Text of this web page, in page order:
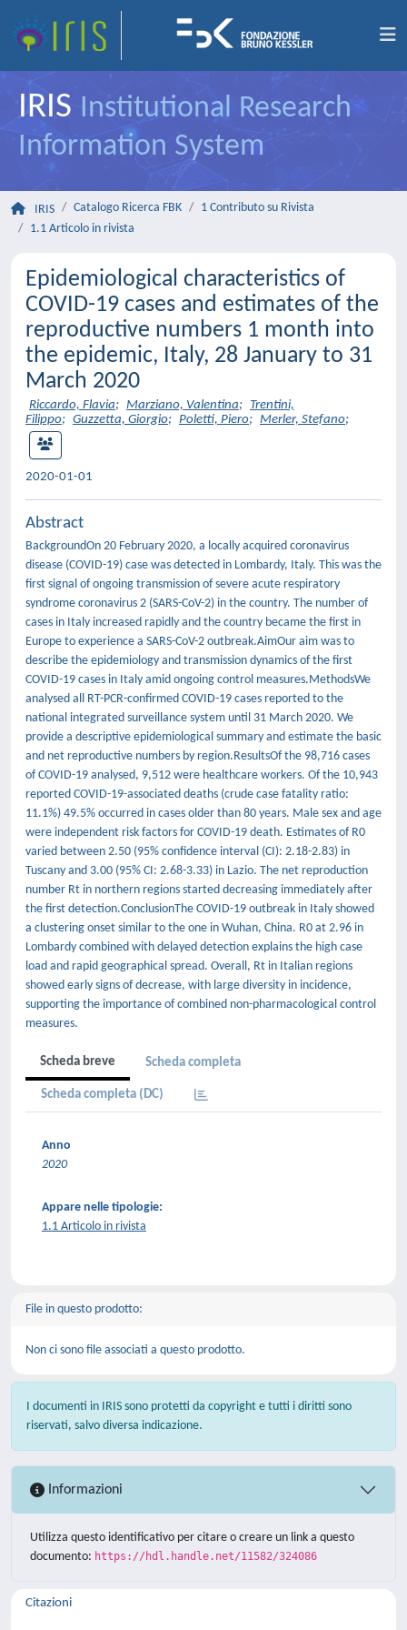
IRIS Institutional Research
Information System
IRIS Catalogo Ricerca FBK
1 Contributo su Rivista
1.1 Articolo in rivista
Epidemiological characteristics of
COVID-19 cases and estimates of the
reproductive numbers 1 month into
the epidemic, Italy, 28 January to 31
March 2020
Riccardo, Flavia; Marziano, Valentina; Trentini,
Filippo; Guzzetta, Giorgio; Poletti, Piero; Merler, Stefano;
2020-01-01
Abstract
BackgroundOn 20 February 2020, a locally acquired coronavirus
disease (COVID-19) case was detected in Lombardy, Italy. This was the
first signal of ongoing transmission of severe acute respiratory
syndrome coronavirus 2 (SARS-CoV-2) in the country. The number of
cases in Italy increased rapidly and the country became the first in
Europe to experience a SARS-CoV-2 outbreak.AimOur aim was to
describe the epidemiology and transmission dynamics of the first
COVID-19 cases in Italy amid ongoing control measures.MethodsWe
analysed all RT-PCR-confirmed COVID-19 cases reported to the
national integrated surveillance system until 31 March 2020. We
provide a descriptive epidemiological summary and estimate the basic
and net reproductive numbers by region.ResultsOf the 98,716 cases
of COVID-19 analysed, 9,512 were healthcare workers. Of the 10,943
reported COVID-19-associated deaths (crude case fatality ratio:
11.1%) 49.5% occurred in cases older than 80 years. Male sex and age
were independent risk factors for COVID-19 death. Estimates of R0
varied between 2.50 (95% confidence interval (CI): 2.18-2.83) in
Tuscany and 3.00 (95% CI: 2.68-3.33) in Lazio. The net reproduction
number Rt in northern regions started decreasing immediately after
the first detection.ConclusionThe COVID-19 outbreak in Italy showed
a clustering onset similar to the one in Wuhan, China. R0 at 2.96 in
Lombardy combined with delayed detection explains the high case
load and rapid geographical spread. Overall, Rt in Italian regions
showed early signs of decrease, with large diversity in incidence,
supporting the importance of combined non-pharmacological control
measures.
Scheda breve Scheda completa
Scheda completa (DC)
Anno
2020
Appare nelle tipologie:
1.1 Articolo in rivista
File in questo prodotto:
Non ci sono file associati a questo prodotto.
I documenti in IRIS sono protetti da copyright e tutti i diritti sono
riservati, salvo diversa indicazione.
Informazioni
Utilizza questo identificativo per citare o creare un link a questo
documento: https://hdl.handle.net/11582/324086
Citazioni